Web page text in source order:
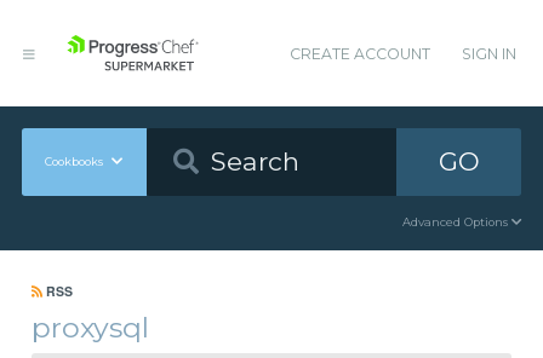
CREATE ACCOUNT SIGN IN
Cookbooks GO
Advanced Options
RSS
proxysql